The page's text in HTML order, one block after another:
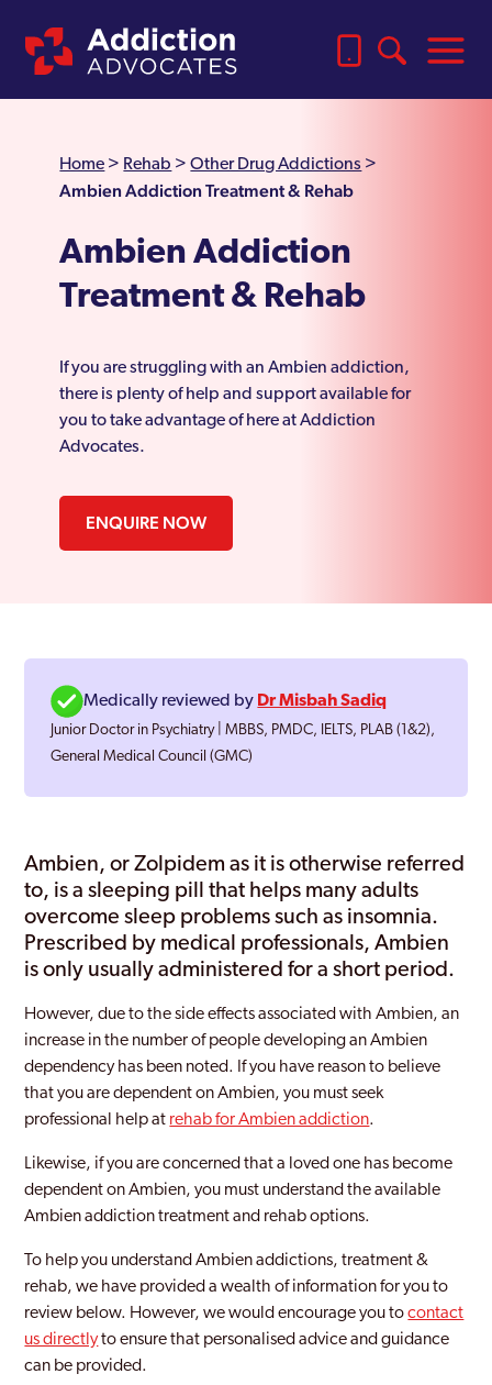
Home > Rehab >Other Drug Addictions >
Ambien Addiction Treatment & Rehab
Ambien Addiction
Treatment & Rehab
If you are struggling with an Ambien addiction,
there is plenty of help and support available for
you to take advantage of here at Addiction
Advocates.
ENQUIRE NOW
Medically reviewed by Dr Misbah Sadiq
Junior Doctor in Psychiatry | MBBS, PMDC, IELTS, PLAB (1&2),
General Medical Council (GMC)
Ambien, or Zolpidem as it is otherwise referred
to, is a sleeping pill that helps many adults
overcome sleep problems such as insomnia.
Prescribed by medical professionals, Ambien
is only usually administered for a short period.
However, due to the side effects associated with Ambien, an
increase in the number of people developing an Ambien
dependency has been noted. If you have reason to believe
that you are dependent on Ambien, you must seek
professional help at rehab for Ambien addiction.
Likewise, if you are concerned that a loved one has become
dependent on Ambien, you must understand the available
Ambien addiction treatment and rehab options.
To help you understand Ambien addictions, treatment &
rehab, we have provided a wealth of information for you to
review below. However, we would encourage you tocontact
us directlyto ensure that personalised advice and guidance
can be provided.